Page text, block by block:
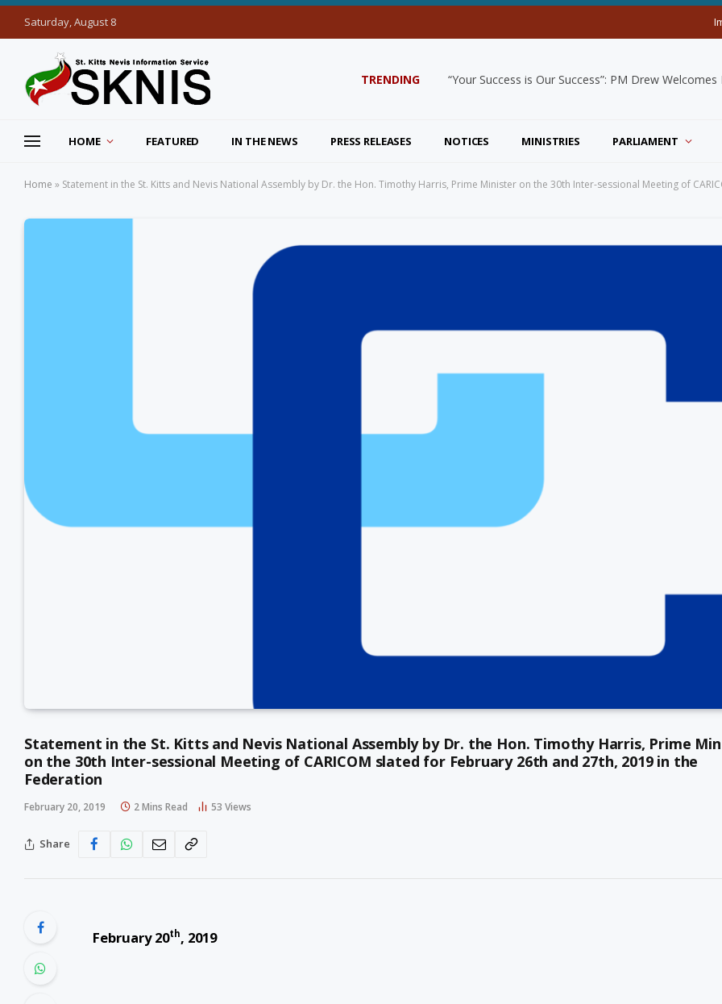
Saturday, August 8
TRENDING “Your Success is Our Success”: PM Drew
HOME FEATURED IN THE NEWS PRESS RELEASES NOTICES MINISTRIES PARLIAMENT
Home » Statement in the St. Kitts and Nevis National Assembly by Dr. the Hon. Timothy Harris, Prime Minister on the 30th Inter-sessional Meeting of
Statement in the St. Kitts and Nevis National Assembly by Dr. the Hon. Timothy Harris, Prime
on the 30th Inter-sessional Meeting of CARICOM slated for February 26th and 27th, 2019 in the
Federation
February 20, 2019 2 Mins Read 53 Views
Share
February 20th, 2019